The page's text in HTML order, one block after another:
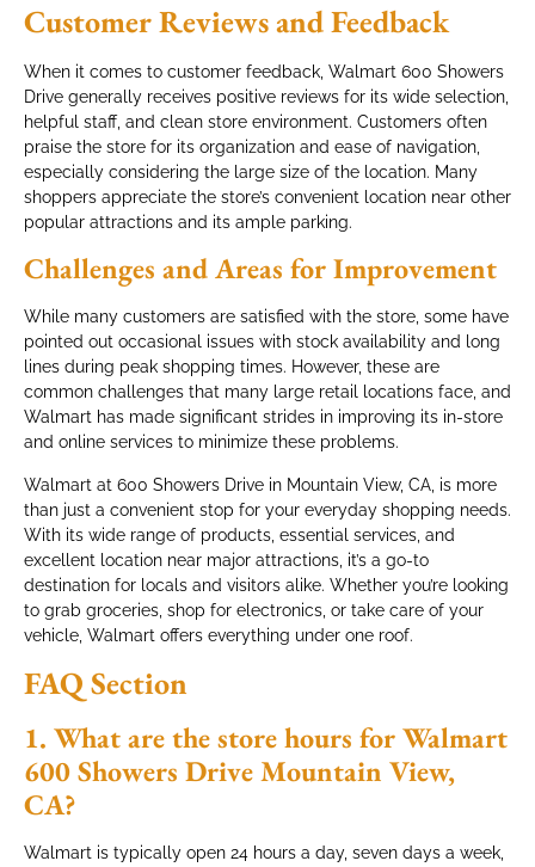
Customer Reviews and Feedback
When it comes to customer feedback, Walmart 600 Showers
Drive generally receives positive reviews for its wide selection,
helpful staff, and clean store environment. Customers often
praise the store for its organization and ease of navigation,
especially considering the large size of the location. Many
shoppers appreciate the store’s convenient location near other
popular attractions and its ample parking.
Challenges and Areas for Improvement
While many customers are satisfied with the store, some have
pointed out occasional issues with stock availability and long
lines during peak shopping times. However, these are
common challenges that many large retail locations face, and
Walmart has made significant strides in improving its in-store
and online services to minimize these problems.
Walmart at 600 Showers Drive in Mountain View, CA, is more
than just a convenient stop for your everyday shopping needs.
With its wide range of products, essential services, and
excellent location near major attractions, it’s a go-to
destination for locals and visitors alike. Whether you’re looking
to grab groceries, shop for electronics, or take care of your
vehicle, Walmart offers everything under one roof.
FAQ Section
1. What are the store hours for Walmart
600 Showers Drive Mountain View,
CA?
Walmart is typically open 24 hours a day, seven days a week,